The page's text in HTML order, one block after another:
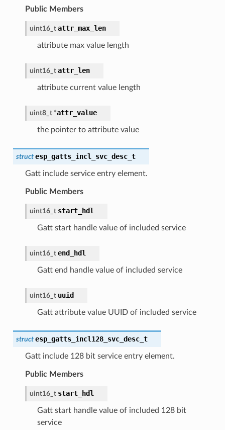
Public Members
uint16_t attr_max_len
attribute max value length
uint16_t attr_len
attribute current value length
uint8_t *attr_value
the pointer to attribute value
struct esp_gatts_incl_svc_desc_t
Gatt include service entry element.
Public Members
uint16_t start_hdl
Gatt start handle value of included service
uint16_t end_hdl
Gatt end handle value of included service
uint16_t uuid
Gatt attribute value UUID of included service
struct esp_gatts_incl128_svc_desc_t
Gatt include 128 bit service entry element.
Public Members
uint16_t start_hdl
Gatt start handle value of included 128 bit
service